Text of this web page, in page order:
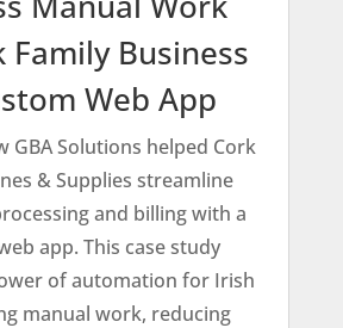
Family Business
Web App
GBA Solutions helped Cork
& Supplies streamline
and billing with a
app. This case study
of automation for Irish
manual work, reducing